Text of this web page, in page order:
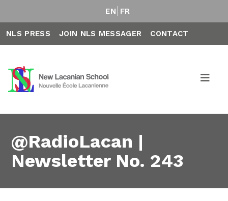
EN FR
NLS PRESS JOIN NLS MESSAGER CONTACT
@RadioLacan |
Newsletter No. 243